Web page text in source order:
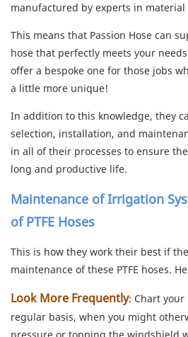
manufactured by experts in material
This means that Passion Hose can
hose that perfectly meets your
offer a bespoke one for those jobs
a little more unique!
In addition to this knowledge, they
selection, installation, and
in all of their processes to ensure
long and productive life.
Maintenance of Irrigation
of PTFE Hoses
This is how they work their best if
maintenance of these PTFE hoses.
Look More Frequently: Chart
regular basis, when you might